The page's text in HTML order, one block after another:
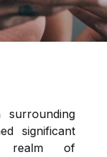
significant
realm of